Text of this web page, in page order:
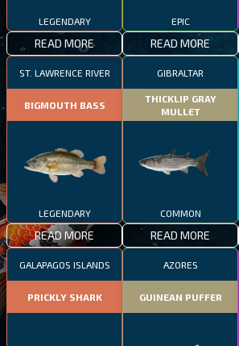
LEGENDARY
READ MORE
EPIC
READ MORE
ST. LAWRENCE RIVER
BIGMOUTH BASS
LEGENDARY
READ MORE
GIBRALTAR
THICKLIP GRAY
MULLET
COMMON
READ MORE
GALAPAGOS ISLANDS
PRICKLY SHARK
AZORES
GUINEAN PUFFER